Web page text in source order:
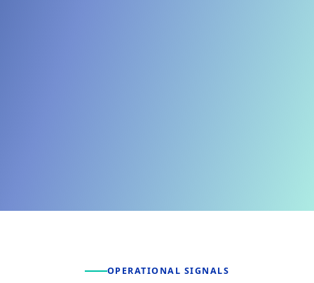
OPERATIONAL SIGNALS